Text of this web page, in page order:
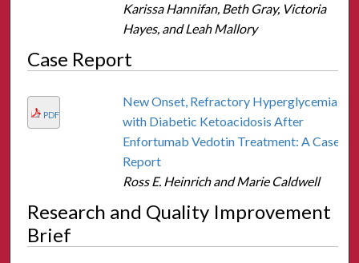
Karissa Hannifan, Beth Gray, Victoria
Hayes, and Leah Mallory
Case Report
PDF
New Onset, Refractory Hyperglycemia
with Diabetic Ketoacidosis After
Enfortumab Vedotin Treatment: A Case
Report
Ross E. Heinrich and Marie Caldwell
Research and Quality Improvement
Brief